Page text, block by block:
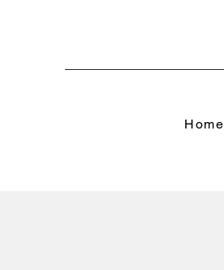
Home